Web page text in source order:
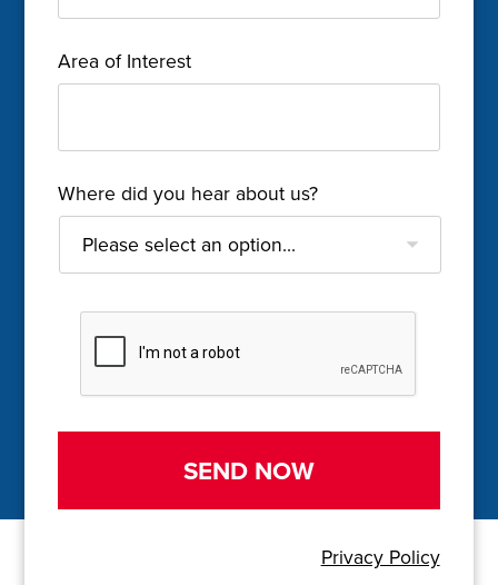
Area of Interest
Where did you hear about us?
H
Privacy Policy